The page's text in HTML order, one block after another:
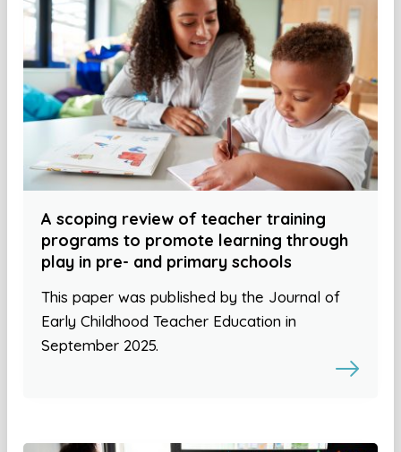
A scoping review of teacher training
programs to promote learning through
play in pre- and primary schools
This paper was published by the Journal of
Early Childhood Teacher Education in
September 2025.